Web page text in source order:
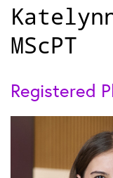
MScPT
Registered